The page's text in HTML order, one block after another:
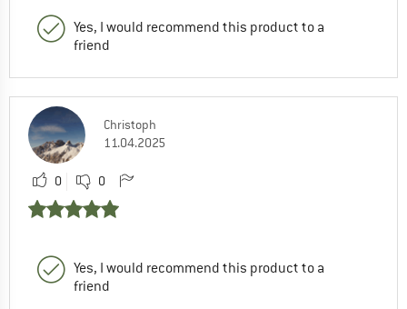
Yes, I would recommend this product to a
friend
Christoph
11.04.2025
0 0
Yes, I would recommend this product to a
friend